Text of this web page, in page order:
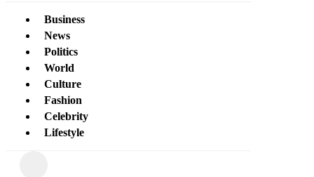
Business
News
Politics
World
Culture
Fashion
Celebrity
Lifestyle